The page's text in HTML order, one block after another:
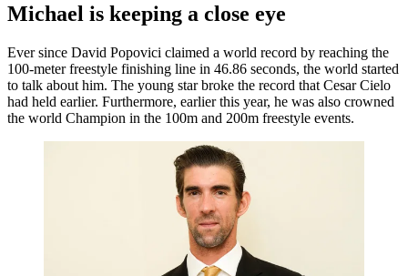
Michael is keeping a close eye
Ever since David Popovici claimed a world record by reaching the
100-meter freestyle finishing line in 46.86 seconds, the world started
to talk about him. The young star broke the record that Cesar Cielo
had held earlier. Furthermore, earlier this year, he was also crowned
the world Champion in the 100m and 200m freestyle events.